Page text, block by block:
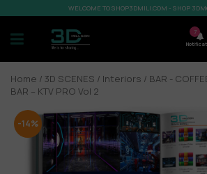
WELCOME TO SHOP3DMILI.COM - SHOP
7
Home / 3D SCENES / Interiors / BAR -
BAR – KTV PRO Vol 2
-14%